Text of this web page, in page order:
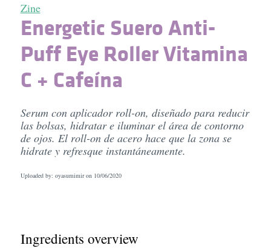
Zine
Energetic Suero Anti-
Puff Eye Roller Vitamina
C + Cafeína
Serum con aplicador roll-on, diseñado para reducir
las bolsas, hidratar e iluminar el área de contorno
de ojos. El roll-on de acero hace que la zona se
hidrate y refresque instantáneamente.
Uploaded by: oyasumimir on 10/06/2020
Ingredients overview